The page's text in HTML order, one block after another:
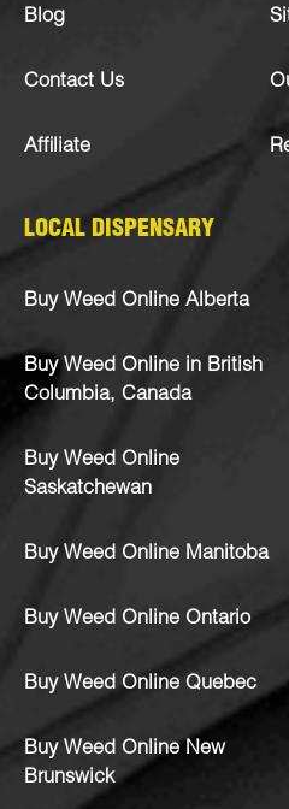
Blog
Contact Us
Affiliate
LOCAL DISPENSARY
Buy Weed Online Alberta
Buy Weed Online in British
Columbia, Canada
Buy Weed Online
Saskatchewan
Buy Weed Online Manitoba
Buy Weed Online Ontario
Buy Weed Online Quebec
Buy Weed Online New
Brunswick